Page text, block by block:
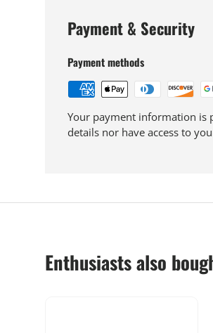
Payment & Security
Payment methods
Your payment information is
details nor have access to
Enthusiasts also